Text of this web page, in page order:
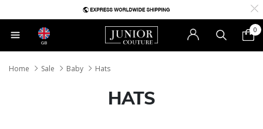
GB
0
Home Sale Baby Hats
HATS